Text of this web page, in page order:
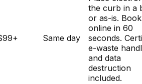
Same day
the curb in a
or as-is. Book
online in 60
seconds.
e-waste
and data
destruction
included.